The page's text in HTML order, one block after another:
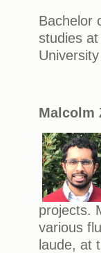
Bachelor
studies
Malcolm
projects.
various
laude, at